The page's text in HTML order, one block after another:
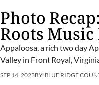
Photo
Roots
Appaloosa, a rich two day
Valley in Front Royal,
SEP 14, 2023BY: BLUE RIDGE